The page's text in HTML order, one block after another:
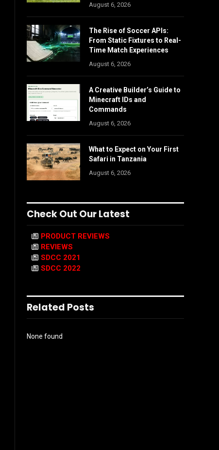
August 6, 2026
The Rise of Soccer APIs:
From Static Fixtures to Real-
Time Match Experiences
August 6, 2026
A Creative Builder’s Guide to
Minecraft IDs and
Commands
August 6, 2026
What to Expect on Your First
Safari in Tanzania
August 6, 2026
Check Out Our Latest
PRODUCT REVIEWS
REVIEWS
SDCC 2021
SDCC 2022
Related Posts
None found